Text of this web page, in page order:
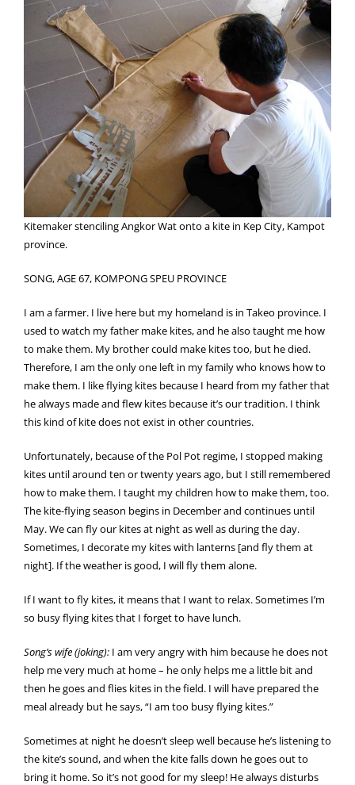
Kitemaker stenciling Angkor Wat onto a kite in Kep City, Kampot
province.
SONG, AGE 67, KOMPONG SPEU PROVINCE
I am a farmer. I live here but my homeland is in Takeo province. I
used to watch my father make kites, and he also taught me how
to make them. My brother could make kites too, but he died.
Therefore, I am the only one left in my family who knows how to
make them. I like flying kites because I heard from my father that
he always made and flew kites because it’s our tradition. I think
this kind of kite does not exist in other countries.
Unfortunately, because of the Pol Pot regime, I stopped making
kites until around ten or twenty years ago, but I still remembered
how to make them. I taught my children how to make them, too.
The kite-flying season begins in December and continues until
May. We can fly our kites at night as well as during the day.
Sometimes, I decorate my kites with lanterns [and fly them at
night]. If the weather is good, I will fly them alone.
If I want to fly kites, it means that I want to relax. Sometimes I’m
so busy flying kites that I forget to have lunch.
Song’s wife (joking): I am very angry with him because he does not
help me very much at home – he only helps me a little bit and
then he goes and flies kites in the field. I will have prepared the
meal already but he says, “I am too busy flying kites.”
Sometimes at night he doesn’t sleep well because he’s listening to
the kite’s sound, and when the kite falls down he goes out to
bring it home. So it’s not good for my sleep! He always disturbs